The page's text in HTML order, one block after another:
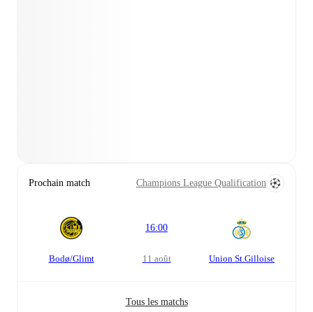
Prochain match Champions League Qualification
Bodø/Glimt
16:00
11 août Union St.Gilloise
Tous les matchs